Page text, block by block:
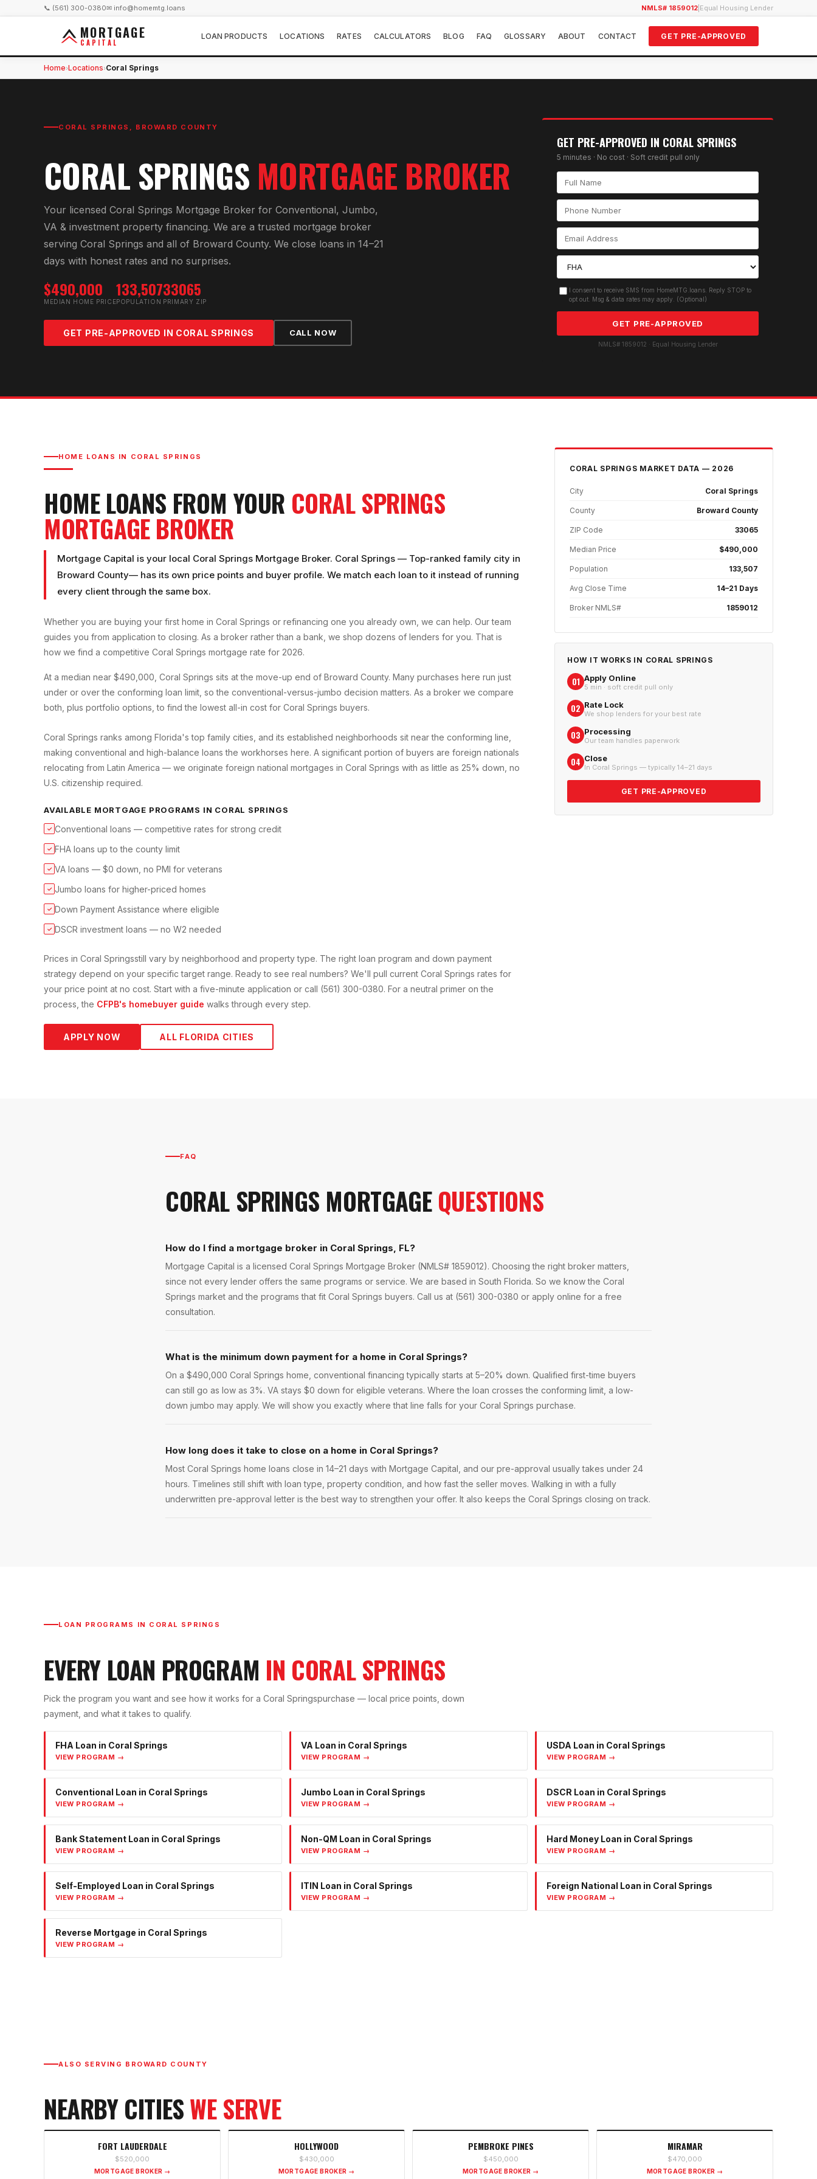
📞 (561) 300-0380✉ info@homemtg.loans NMLS# 1859012 Equal Housing Lender
MORTGAGE
CAPITAL
LOAN PRODUCTS LOCATIONS RATES CALCULATORS BLOG FAQ GLOSSARY ABOUT CONTACT GET PRE-APPROVED
Home›Locations›Coral Springs
CORAL SPRINGS , BROWARD COUNTY
CORAL SPRINGS MORTGAGE BROKER
Your licensed Coral Springs Mortgage Broker for Conventional, Jumbo,
VA & investment property financing. We are a trusted mortgage broker
serving Coral Springs and all of Broward County. We close loans in 14–21
days with honest rates and no surprises.
$490,000
MEDIAN HOME PRICE
133,507
POPULATION
33065
PRIMARY ZIP
GET PRE-APPROVED IN CORAL SPRINGS CALL NOW
GET PRE-APPROVED IN CORAL SPRINGS
5 minutes · No cost · Soft credit pull only
I consent to receive SMS from HomeMTG.loans. Reply STOP to
opt out. Msg & data rates may apply. (Optional)
GET PRE-APPROVED
NMLS# 1859012 · Equal Housing Lender
HOME LOANS IN CORAL SPRINGS
HOME LOANS FROM YOUR CORAL SPRINGS
MORTGAGE BROKER
Mortgage Capital is your local Coral Springs Mortgage Broker. Coral Springs — Top-ranked family city in
Broward County— has its own price points and buyer profile. We match each loan to it instead of running
every client through the same box.
Whether you are buying your first home in Coral Springs or refinancing one you already own, we can help. Our team
guides you from application to closing. As a broker rather than a bank, we shop dozens of lenders for you. That is
how we find a competitive Coral Springs mortgage rate for 2026.
At a median near $490,000, Coral Springs sits at the move-up end of Broward County. Many purchases here run just
under or over the conforming loan limit, so the conventional-versus-jumbo decision matters. As a broker we compare
both, plus portfolio options, to find the lowest all-in cost for Coral Springs buyers.
Coral Springs ranks among Florida's top family cities, and its established neighborhoods sit near the conforming line,
making conventional and high-balance loans the workhorses here. A significant portion of buyers are foreign nationals
relocating from Latin America — we originate foreign national mortgages in Coral Springs with as little as 25% down, no
U.S. citizenship required.
AVAILABLE MORTGAGE PROGRAMS IN CORAL SPRINGS
✓ Conventional loans — competitive rates for strong credit
✓ FHA loans up to the county limit
✓ VA loans — $0 down, no PMI for veterans
✓ Jumbo loans for higher-priced homes
✓ Down Payment Assistance where eligible
✓ DSCR investment loans — no W2 needed
Prices in Coral Springsstill vary by neighborhood and property type. The right loan program and down payment
strategy depend on your specific target range. Ready to see real numbers? We'll pull current Coral Springs rates for
your price point at no cost. Start with a five-minute application or call (561) 300-0380. For a neutral primer on the
process, the CFPB's homebuyer guide walks through every step.
APPLY NOW ALL FLORIDA CITIES
CORAL SPRINGS MARKET DATA — 2026
City Coral Springs
County Broward County
ZIP Code 33065
Median Price $490,000
Population 133,507
Avg Close Time 14–21 Days
Broker NMLS# 1859012
HOW IT WORKS IN CORAL SPRINGS
01 Apply Online
5 min · soft credit pull only
02 Rate Lock
We shop lenders for your best rate
03 Processing
Our team handles paperwork
04 Close
In Coral Springs — typically 14–21 days
GET PRE-APPROVED
FAQ
CORAL SPRINGS MORTGAGEQUESTIONS
How do I find a mortgage broker in Coral Springs, FL?
Mortgage Capital is a licensed Coral Springs Mortgage Broker (NMLS# 1859012). Choosing the right broker matters,
since not every lender offers the same programs or service. We are based in South Florida. So we know the Coral
Springs market and the programs that fit Coral Springs buyers. Call us at (561) 300-0380 or apply online for a free
consultation.
What is the minimum down payment for a home in Coral Springs?
On a $490,000 Coral Springs home, conventional financing typically starts at 5–20% down. Qualified first-time buyers
can still go as low as 3%. VA stays $0 down for eligible veterans. Where the loan crosses the conforming limit, a low-
down jumbo may apply. We will show you exactly where that line falls for your Coral Springs purchase.
How long does it take to close on a home in Coral Springs?
Most Coral Springs home loans close in 14–21 days with Mortgage Capital, and our pre-approval usually takes under 24
hours. Timelines still shift with loan type, property condition, and how fast the seller moves. Walking in with a fully
underwritten pre-approval letter is the best way to strengthen your offer. It also keeps the Coral Springs closing on track.
LOAN PROGRAMS IN CORAL SPRINGS
EVERY LOAN PROGRAM IN CORAL SPRINGS
Pick the program you want and see how it works for a Coral Springspurchase — local price points, down
payment, and what it takes to qualify.
FHA Loan in Coral Springs
VIEW PROGRAM →
VA Loan in Coral Springs
VIEW PROGRAM →
USDA Loan in Coral Springs
VIEW PROGRAM →
Conventional Loan in Coral Springs
VIEW PROGRAM →
Jumbo Loan in Coral Springs
VIEW PROGRAM →
DSCR Loan in Coral Springs
VIEW PROGRAM →
Bank Statement Loan in Coral Springs
VIEW PROGRAM →
Non-QM Loan in Coral Springs
VIEW PROGRAM →
Hard Money Loan in Coral Springs
VIEW PROGRAM →
Self-Employed Loan in Coral Springs
VIEW PROGRAM →
ITIN Loan in Coral Springs
VIEW PROGRAM →
Foreign National Loan in Coral Springs
VIEW PROGRAM →
Reverse Mortgage in Coral Springs
VIEW PROGRAM →
ALSO SERVING BROWARD COUNTY
NEARBY CITIESWE SERVE
FORT LAUDERDALE
$520,000
MORTGAGE BROKER →
HOLLYWOOD
$430,000
MORTGAGE BROKER →
PEMBROKE PINES
$450,000
MORTGAGE BROKER →
MIRAMAR
$470,000
MORTGAGE BROKER →